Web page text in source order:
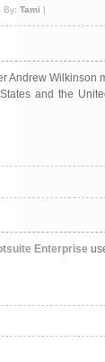
By: Tami
Andrew Wilkinson
and the
Enterprise